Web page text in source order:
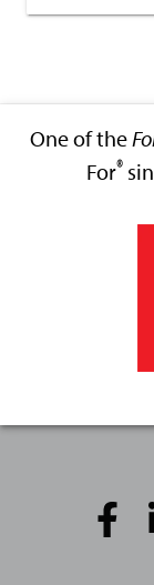
One of the
For®